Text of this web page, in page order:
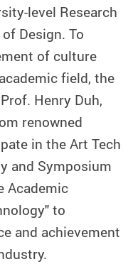
level Research
Design. To
of culture
field, the
Henry Duh,
renowned
in the Art Tech
and Symposium
Academic
to
and achievement